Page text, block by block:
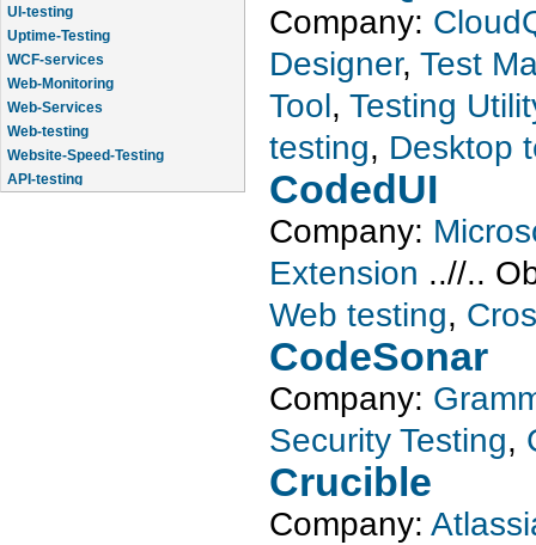
UI-testing
Uptime-Testing
WCF-services
Web-Monitoring
Web-Services
Web-testing
Website-Speed-Testing
API-testing
Application-Life-Cycle-Tracking
Company:
Designer, Test
Tool, Testing
testing, Desktop
CodedUI
Company:
Extension ..//..
Web testing,
CodeSonar
Company:
Security Testing,
Crucible
Company: